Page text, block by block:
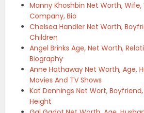
Manny Khoshbin Net Worth, Wife,
Company, Bio
Chelsea Handler Net Worth,
Children
Angel Brinks Age, Net Worth,
Biography
Anne Hathaway Net Worth, Age,
Movies And TV Shows
Kat Dennings Net Wort,
Height